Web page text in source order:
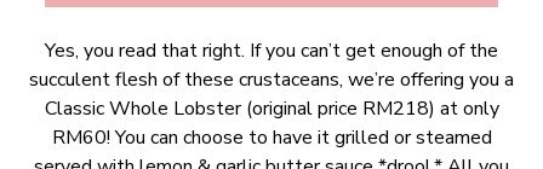
Yes, you read that right. If you can’t get enough of the
succulent flesh of these crustaceans, we’re offering you a
Classic Whole Lobster (original price RM218) at only
RM60! You can choose to have it grilled or steamed